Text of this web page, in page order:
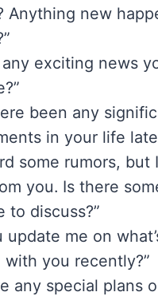
Anything new
exciting news
been any
in your life
some rumors, but
you. Is there
to discuss?”
update me on
with you recently?”
any special plans